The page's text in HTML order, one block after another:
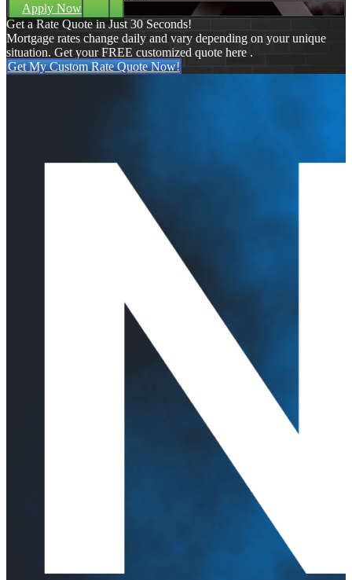
Apply Now
Get a Rate Quote in Just 30 Seconds!
Mortgage rates change daily and vary depending on your unique
situation. Get your FREE customized quote here .
Get My Custom Rate Quote Now!